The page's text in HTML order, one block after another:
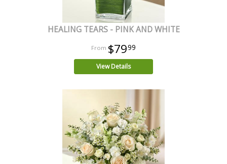
HEALING TEARS - PINK AND WHITE
$7999
View Details